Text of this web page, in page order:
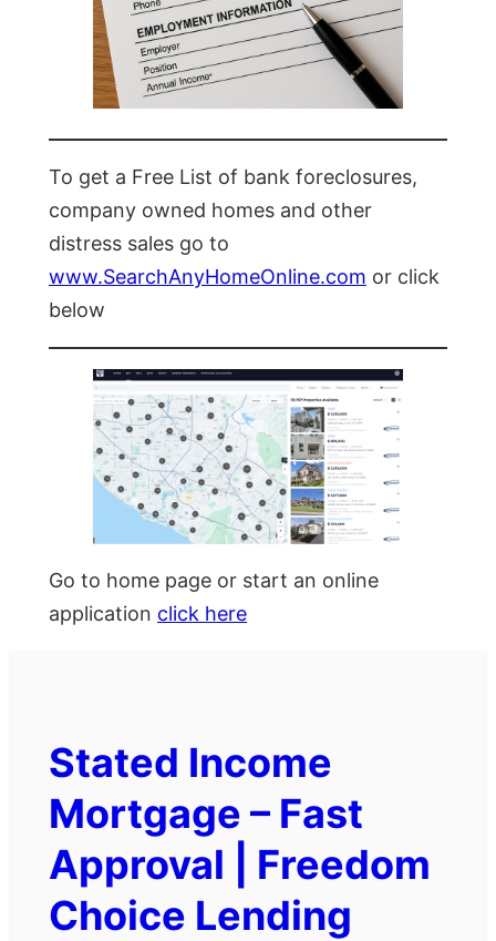
To get a Free List of bank foreclosures,
company owned homes and other
distress sales go to
www.SearchAnyHomeOnline.com or click
below
Go to home page or start an online
application click here
Stated Income
Mortgage – Fast
Approval | Freedom
Choice Lending